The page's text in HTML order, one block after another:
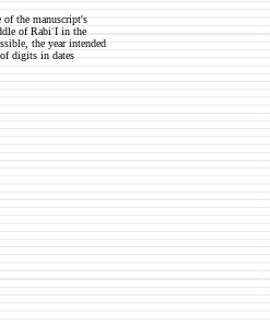
of the manuscript's
of RabiʿI in the
the year intended
digits in dates